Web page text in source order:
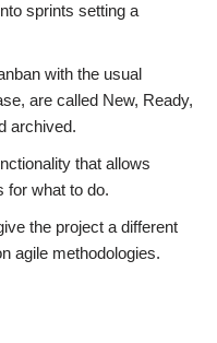
sprints setting a
with the usual
are called New, Ready,
archived.
that allows
for what to do.
the project a different
agile methodologies.